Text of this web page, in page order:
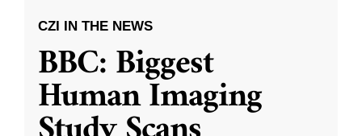
CZI IN THE NEWS
BBC: Biggest
Human Imaging